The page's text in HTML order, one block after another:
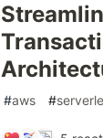
#aws #